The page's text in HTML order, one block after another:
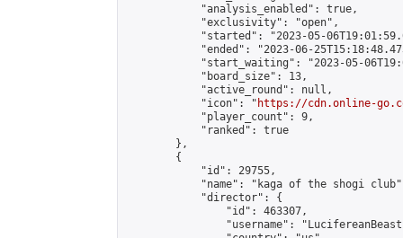
            "analysis_enabled": true,
            "exclusivity": "open",
"started": "2023-05-
"ended": "2023-06-
"start_waiting": "2023-05-
            "board_size": 13,
            "active_round": null,
            "icon": "
https://cdn.online-
            "player_count": 9,
            "ranked": true
        },
        {
            "id": 29755,
"name": "kaga of the shogi
            "director": {
                "id": 463307,
"username":